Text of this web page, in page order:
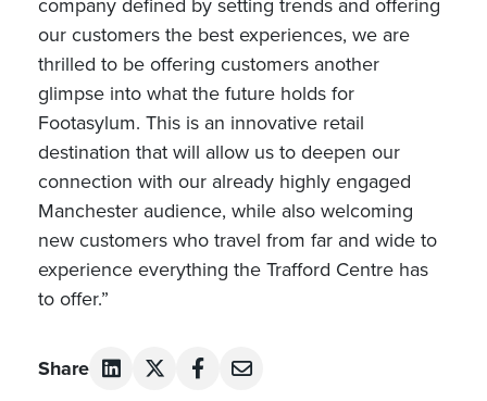
company defined by setting trends and offering
our customers the best experiences, we are
thrilled to be offering customers another
glimpse into what the future holds for
Footasylum. This is an innovative retail
destination that will allow us to deepen our
connection with our already highly engaged
Manchester audience, while also welcoming
new customers who travel from far and wide to
experience everything the Trafford Centre has
to offer.”
Share